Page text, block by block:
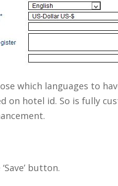
which languages to
on hotel id. So is fully
button.